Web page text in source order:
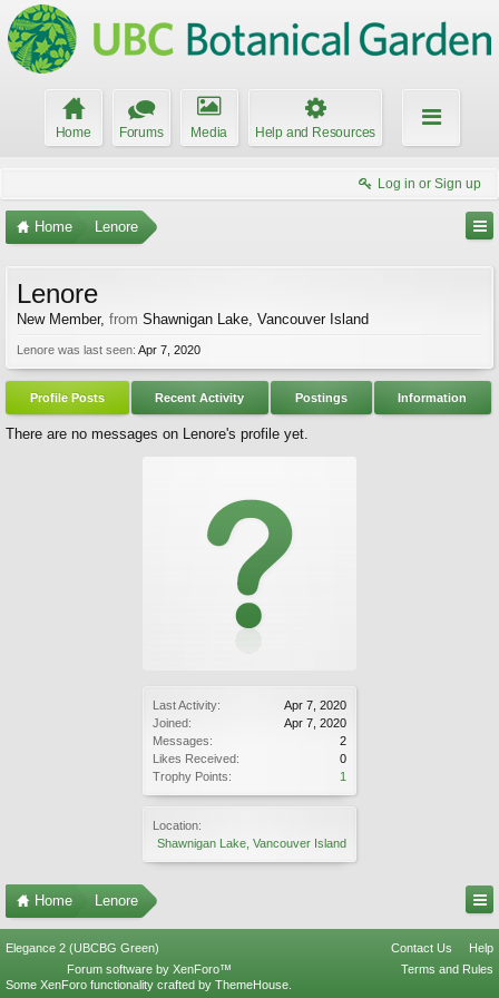
Home Forums Media Help and Resources
Log in or Sign up
Home Lenore
Last Activity:
Apr 7, 2020
Joined:
Apr 7, 2020
Messages:
2
Likes Received:
0
Trophy Points:
1
Location:
Shawnigan Lake, Vancouver Island
Lenore
New Member, from Shawnigan Lake, Vancouver Island
Lenore was last seen: Apr 7, 2020
Profile Posts Recent Activity Postings Information
There are no messages on Lenore's profile yet.
Home Lenore
Elegance 2 (UBCBG Green) Contact Us
Help
Terms and Rules
Forum software by XenForo™
Some XenForo functionality crafted by ThemeHouse